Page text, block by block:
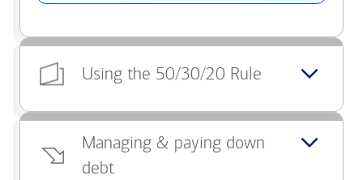
Using the 50/30/20 Rule
Managing & paying down
debt